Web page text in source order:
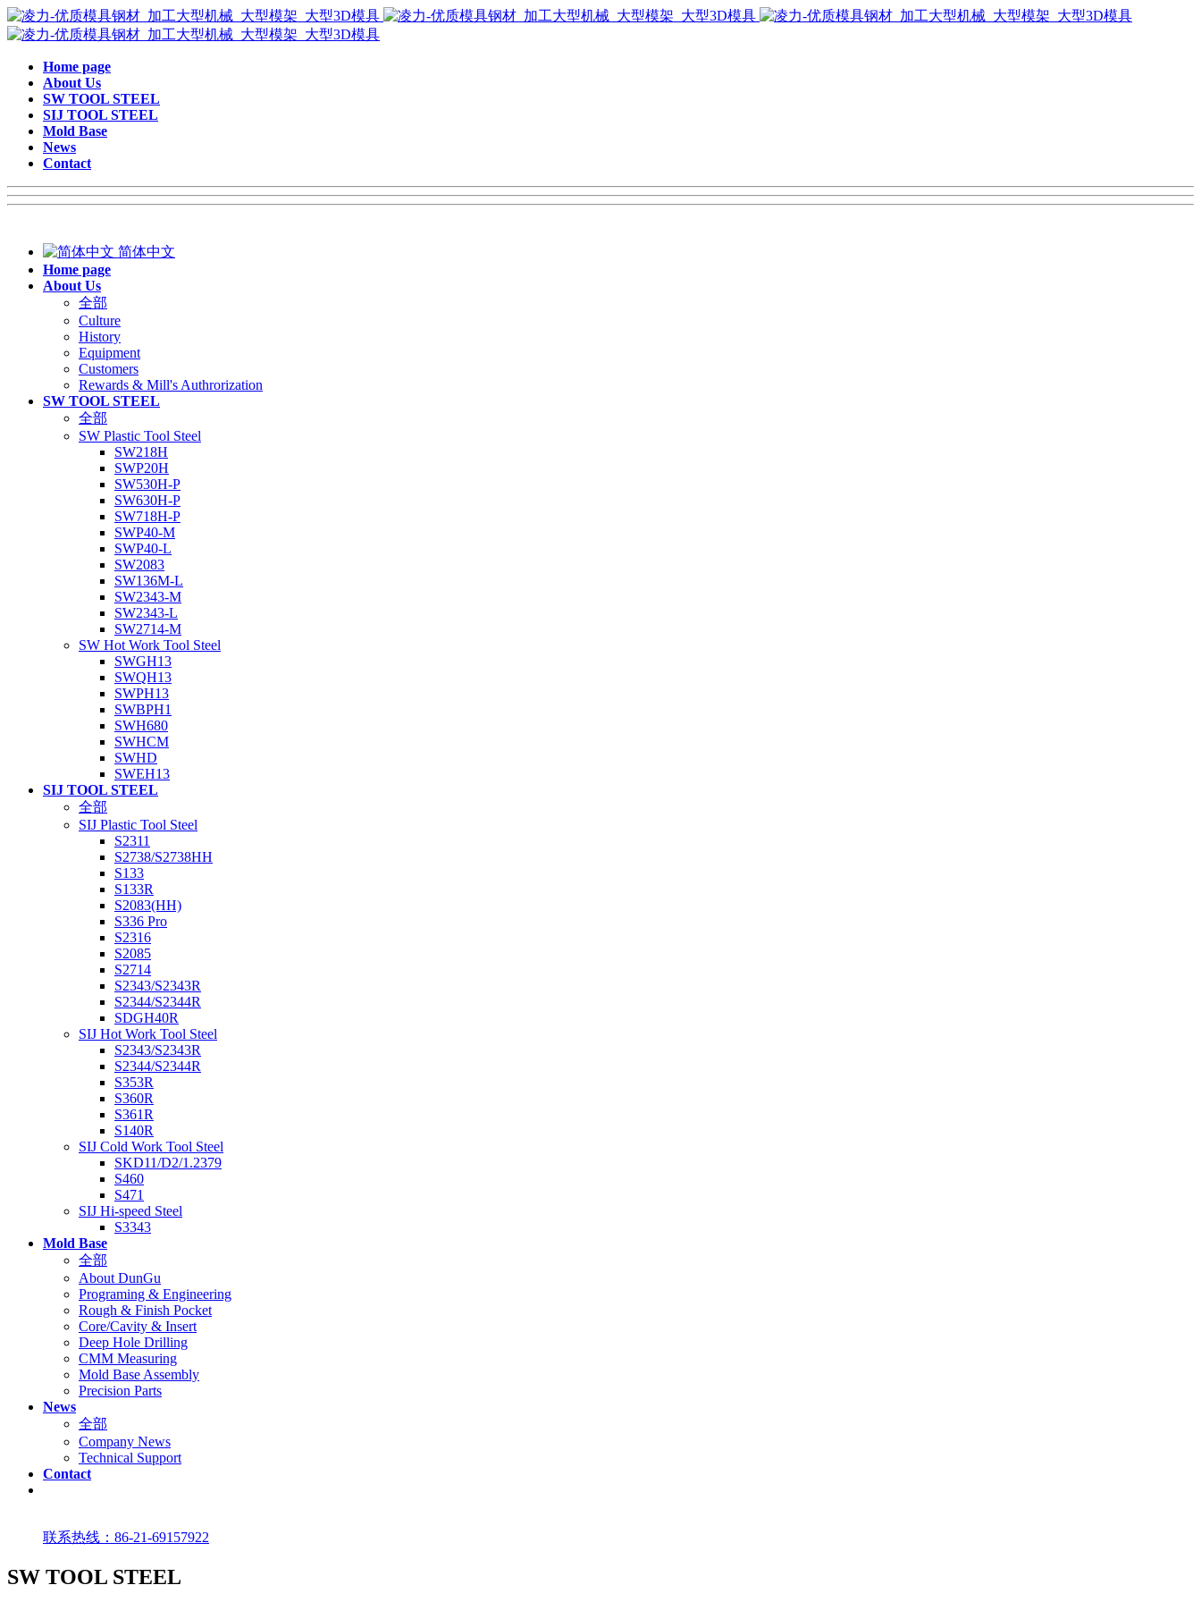
Home page
About Us
SW TOOL STEEL
SIJ TOOL STEEL
Mold Base
News
Contact
简体中文
Home page
About Us
全部
Culture
History
Equipment
Customers
Rewards & Mill's Authrorization
SW TOOL STEEL
全部
SW Plastic Tool Steel
SW218H
SWP20H
SW530H-P
SW630H-P
SW718H-P
SWP40-M
SWP40-L
SW2083
SW136M-L
SW2343-M
SW2343-L
SW2714-M
SW Hot Work Tool Steel
SWGH13
SWQH13
SWPH13
SWBPH1
SWH680
SWHCM
SWHD
SWEH13
SIJ TOOL STEEL
全部
SIJ Plastic Tool Steel
S2311
S2738/S2738HH
S133
S133R
S2083(HH)
S336 Pro
S2316
S2085
S2714
S2343/S2343R
S2344/S2344R
SDGH40R
SIJ Hot Work Tool Steel
S2343/S2343R
S2344/S2344R
S353R
S360R
S361R
S140R
SIJ Cold Work Tool Steel
SKD11/D2/1.2379
S460
S471
SIJ Hi-speed Steel
S3343
Mold Base
全部
About DunGu
Programing & Engineering
Rough & Finish Pocket
Core/Cavity & Insert
Deep Hole Drilling
CMM Measuring
Mold Base Assembly
Precision Parts
News
全部
Company News
Technical Support
Contact
联系热线：86-21-69157922
SW TOOL STEEL